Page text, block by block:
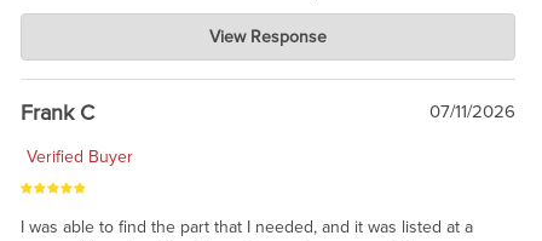
Charlie's Custom Clones
Jul 21, 2026
awsome, thanks for sharing. Head on over to Reddit, where the
prevailing wisdom is that we do not ship at all. LOL.
View Response
Frank C 07/11/2026
Verified Buyer
I was able to find the part that I needed, and it was listed at a